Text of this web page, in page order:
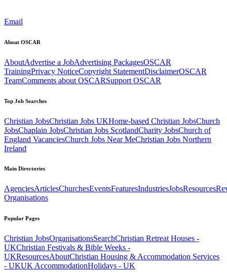
Email
About OSCAR
AboutAdvertise a JobAdvertising PackagesOSCAR
TrainingPrivacy NoticeCopyright StatementDisclaimerOSCAR
TeamComments about OSCARSupport OSCAR
Top Job Searches
Christian JobsChristian Jobs UKHome-based Christian JobsChurch
JobsChaplain JobsChristian Jobs ScotlandCharity JobsChurch of
England VacanciesChurch Jobs Near MeChristian Jobs Northern
Ireland
Main Directories
AgenciesArticlesChurchesEventsFeaturesIndustriesJobsResources
Organisations
Popular Pages
Christian JobsOrganisationsSearchChristian Retreat Houses -
UKChristian Festivals & Bible Weeks -
UKResourcesAboutChristian Housing & Accommodation Services
- UKUK AccommodationHolidays - UK